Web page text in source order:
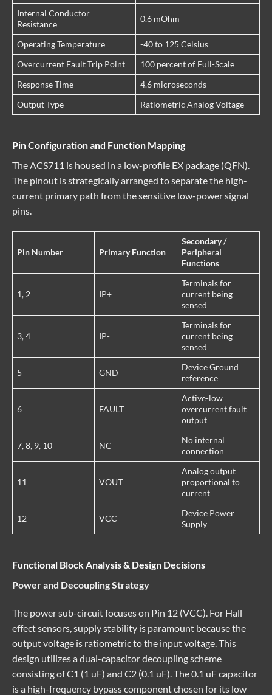
Internal Conductor
Resistance
0.6 mOhm
Operating Temperature
-40 to 125 Celsius
Overcurrent Fault Trip Point
100 percent of Full-Scale
Response Time
4.6 microseconds
Output Type
Ratiometric Analog Voltage
Pin Configuration and Function Mapping
The ACS711 is housed in a low-profile EX package (QFN).
The pinout is strategically arranged to separate the high-
current primary path from the sensitive low-power signal
pins.
Pin Number Primary Function
Secondary /
Peripheral
Functions
1, 2 IP+
Terminals for
current being
sensed
3, 4 IP-
Terminals for
current being
sensed
5 GND
Device Ground
reference
6 FAULT
Active-low
overcurrent fault
output
7, 8, 9, 10 NC
No internal
connection
11 VOUT
Analog output
proportional to
current
12 VCC
Device Power
Supply
Functional Block Analysis & Design Decisions
Power and Decoupling Strategy
The power sub-circuit focuses on Pin 12 (VCC). For Hall
effect sensors, supply stability is paramount because the
output voltage is ratiometric to the input voltage. This
design utilizes a dual-capacitor decoupling scheme
consisting of C1 (1 uF) and C2 (0.1 uF). The 0.1 uF capacitor
is a high-frequency bypass component chosen for its low